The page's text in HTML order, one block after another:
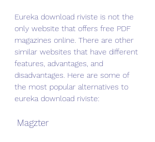
Eureka download riviste is not the
only website that offers free PDF
magazines online. There are other
similar websites that have different
features, advantages, and
disadvantages. Here are some of
the most popular alternatives to
eureka download riviste:
Magzter